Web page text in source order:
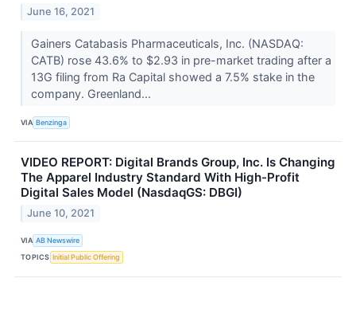
June 16, 2021
Gainers Catabasis Pharmaceuticals, Inc. (NASDAQ:
CATB) rose 43.6% to $2.93 in pre-market trading after a
13G filing from Ra Capital showed a 7.5% stake in the
company. Greenland...
VIA Benzinga
VIDEO REPORT: Digital Brands Group, Inc. Is Changing
The Apparel Industry Standard With High-Profit
Digital Sales Model (NasdaqGS: DBGI)
June 10, 2021
VIA AB Newswire
TOPICS Initial Public Offering